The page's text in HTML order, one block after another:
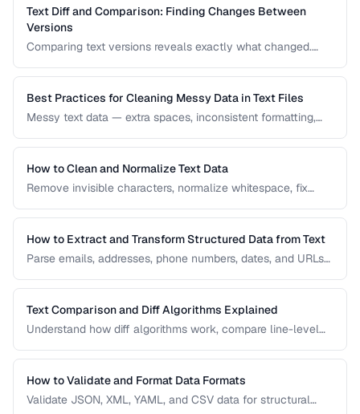
Text Diff and Comparison: Finding Changes Between
Versions
Comparing text versions reveals exactly what changed.
code review, document comparison, and data validation.
Best Practices for Cleaning Messy Data in Text Files
Messy text data — extra spaces, inconsistent formatting,
systematic approaches to text cleanup.
How to Clean and Normalize Text Data
Remove invisible characters, normalize whitespace, fix
How to Extract and Transform Structured Data from Text
Parse emails, addresses, phone numbers, dates, and URLs
Text Comparison and Diff Algorithms Explained
Understand how diff algorithms work, compare line-level
use case.
How to Validate and Format Data Formats
Validate JSON, XML, YAML, and CSV data for structural